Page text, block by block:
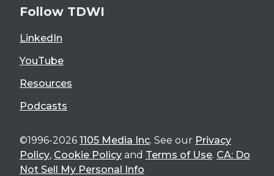
Follow TDWI
LinkedIn
YouTube
Resources
Podcasts
©1996-2026 1105 Media Inc. See our Privacy
Policy, Cookie Policy and Terms of Use. CA: Do
Not Sell My Personal Info